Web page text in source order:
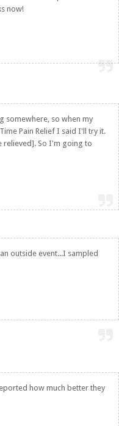
now!
somewhere, so when my
Pain Relief I said I'll try it.
relieved]. So I'm going to
outside event...I sampled
how much better they